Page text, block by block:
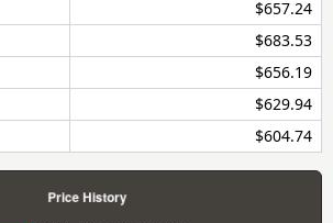
$657.24
$683.53
$656.19
$629.94
$604.74